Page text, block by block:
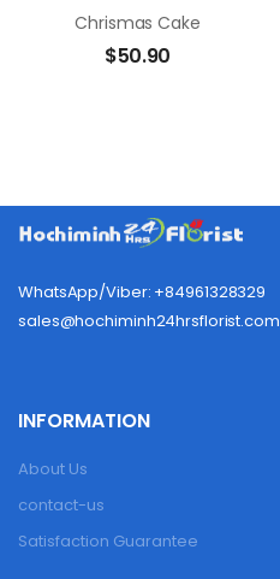
Chrismas Cake
$50.90
WhatsApp/Viber: +84961328329
sales@hochiminh24hrsflorist.com
INFORMATION
About Us
contact-us
Satisfaction Guarantee